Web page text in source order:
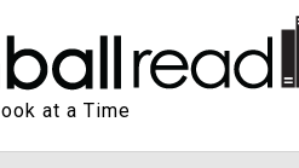
at a Time